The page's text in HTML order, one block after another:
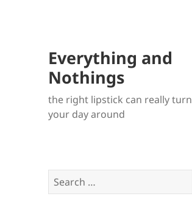
Everything and
Nothings
the right lipstick can really turn
your day around
Search
for: